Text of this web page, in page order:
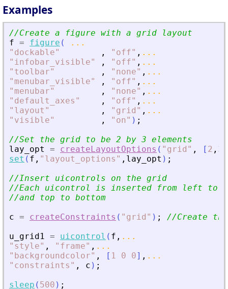
Examples
//Create a figure with a grid layout
f = figure (
...
" dockable" , " off" , ...
" infobar_visible" , " off" , ...
" toolbar" , " none" , ...
" menubar_visible" , " off" , ...
" menubar" , " none" , ...
" default_axes " , " off" , ...
" layout " , " grid " , ...
" visible" , " on" ) ;
//Set the grid to be 2 by 3 elements
lay_opt
= createLayoutOptions ( " grid " , [ 2 , 3
set ( f , " layout_options " , lay_opt ) ;
//Insert uicontrols on the grid
//Each uicontrol is inserted from left to
//and top to bottom
c = createConstraints ( " grid " ) ;
//Create
u_grid1 = uicontrol ( f , ...
" style" , " frame" , ...
" backgroundcolor" , [ 1 0 0] , ...
" constraints " , c ) ;
sleep ( 500 ) ;